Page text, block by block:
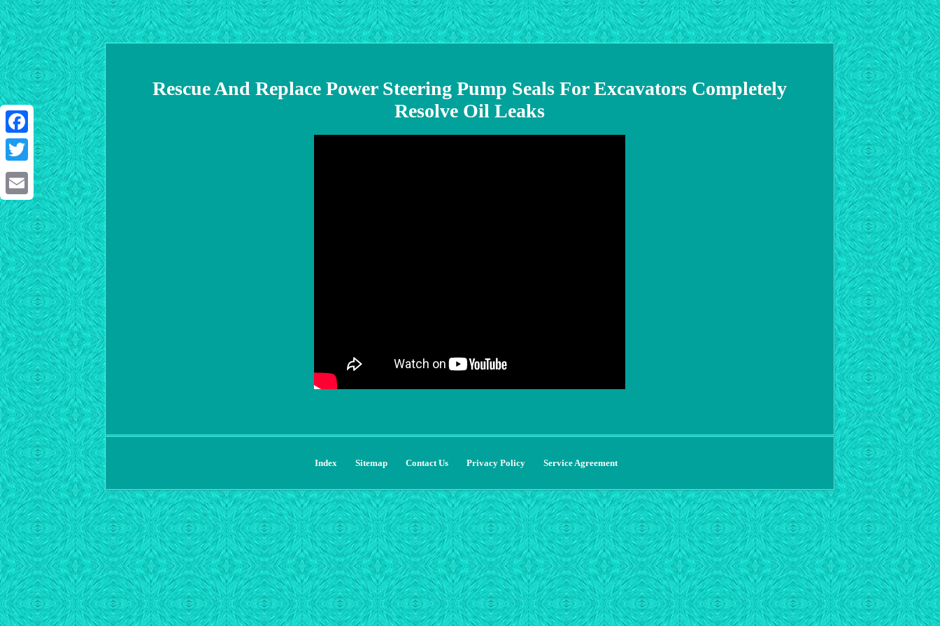
Facebook
Twitter
Email
Rescue And Replace Power Steering Pump Seals For Excavators Completely
Resolve Oil Leaks
Index Sitemap Contact Us Privacy Policy Service Agreement